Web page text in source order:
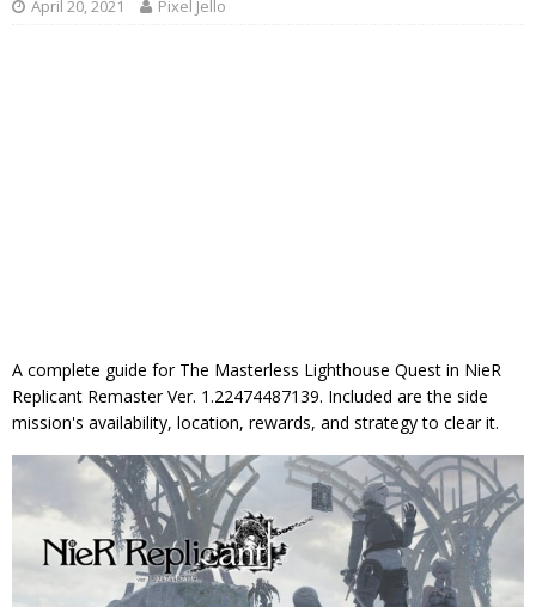
April 20, 2021 Pixel Jello
A complete guide for The Masterless Lighthouse Quest in NieR
Replicant Remaster Ver. 1.22474487139. Included are the side
mission's availability, location, rewards, and strategy to clear it.